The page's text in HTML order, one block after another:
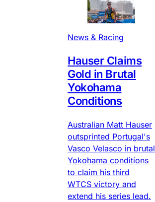
News & Racing
Hauser Claims
Gold in Brutal
Yokohama
Conditions
Australian Matt Hauser
outsprinted Portugal's
Vasco Velasco in brutal
Yokohama conditions
to claim his third
WTCS victory and
extend his series lead.